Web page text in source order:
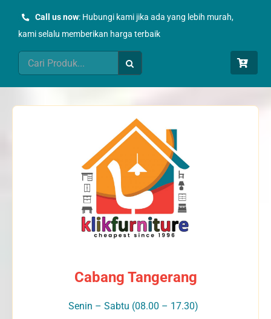
Call us now: Hubungi kami jika ada yang lebih murah,
kami selalu memberikan harga terbaik
Search
for:
Cabang Tangerang
Senin – Sabtu (08.00 – 17.30)